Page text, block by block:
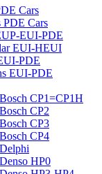
Cars
PDE Cars
EUI-PDE
EUI-HEUI
PDE
EUI-PDE
CP1=CP1H
CP2
CP3
CP4
HP0